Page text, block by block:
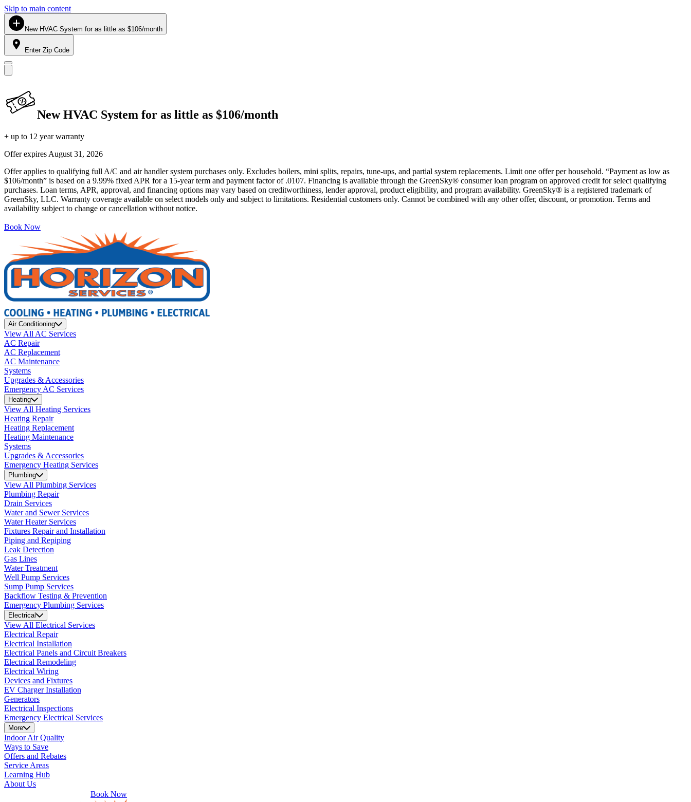
Skip to main content
New HVAC System for as little as $106/month
Enter Zip Code
New HVAC System for as little as $106/month
+ up to 12 year warranty
Offer expires August 31, 2026
Offer applies to qualifying full A/C and air handler system purchases only. Excludes boilers, mini splits, repairs, tune-ups, and partial system replacements. Limit one offer per household. “Payment as low as
$106/month” is based on a 9.99% fixed APR for a 15-year term and payment factor of .0107. Financing is available through the GreenSky® consumer loan program on approved credit for select qualifying
purchases. Loan terms, APR, approval, and financing options may vary based on creditworthiness, lender approval, product eligibility, and program availability. GreenSky® is a registered trademark of
GreenSky, LLC. Warranty coverage available on select models only and subject to limitations. Residential customers only. Cannot be combined with any other offer, discount, or promotion. Terms and
availability subject to change or cancellation without notice.
Book Now
Air Conditioning
View All AC Services
AC Repair
AC Replacement
AC Maintenance
Systems
Upgrades & Accessories
Emergency AC Services
Heating
View All Heating Services
Heating Repair
Heating Replacement
Heating Maintenance
Systems
Upgrades & Accessories
Emergency Heating Services
Plumbing
View All Plumbing Services
Plumbing Repair
Drain Services
Water and Sewer Services
Water Heater Services
Fixtures Repair and Installation
Piping and Repiping
Leak Detection
Gas Lines
Water Treatment
Well Pump Services
Sump Pump Services
Backflow Testing & Prevention
Emergency Plumbing Services
Electrical
View All Electrical Services
Electrical Repair
Electrical Installation
Electrical Panels and Circuit Breakers
Electrical Remodeling
Electrical Wiring
Devices and Fixtures
EV Charger Installation
Generators
Electrical Inspections
Emergency Electrical Services
More
Indoor Air Quality
Ways to Save
Offers and Rebates
Service Areas
Learning Hub
About Us
Book Now